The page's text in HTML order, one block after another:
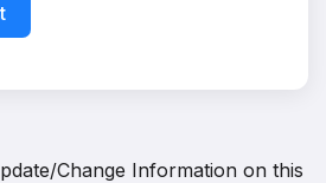
Change Information on this